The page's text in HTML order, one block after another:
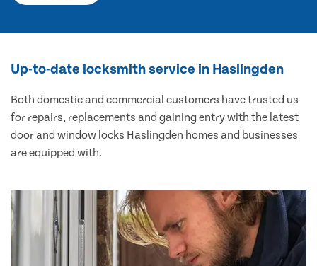
Up-to-date locksmith service in Haslingden
Both domestic and commercial customers have trusted us
for repairs, replacements and gaining entry with the latest
door and window locks Haslingden homes and businesses
are equipped with.